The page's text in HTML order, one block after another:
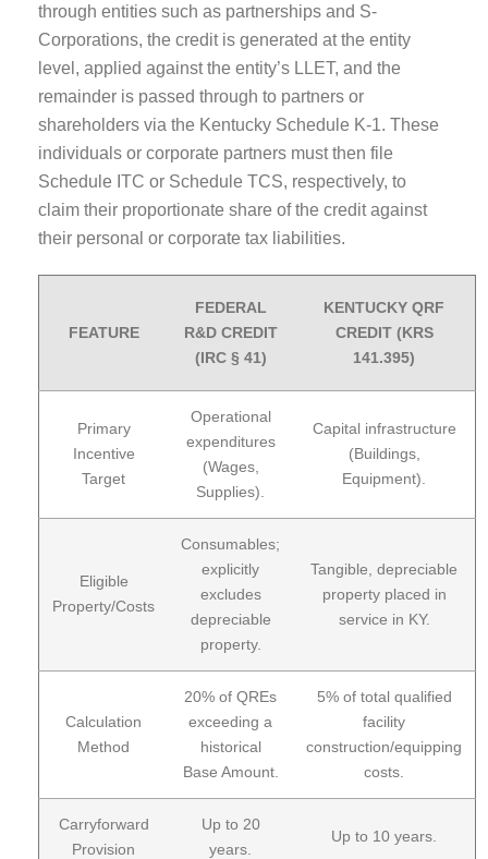
through entities such as partnerships and S-
Corporations, the credit is generated at the entity
level, applied against the entity’s LLET, and the
remainder is passed through to partners or
shareholders via the Kentucky Schedule K-1. These
individuals or corporate partners must then file
Schedule ITC or Schedule TCS, respectively, to
claim their proportionate share of the credit against
their personal or corporate tax liabilities.
FEATURE
FEDERAL
R&D CREDIT
(IRC § 41)
KENTUCKY QRF
CREDIT (KRS
141.395)
Primary
Incentive
Target
Operational
expenditures
(Wages,
Supplies).
Capital infrastructure
(Buildings,
Equipment).
Eligible
Property/Costs
Consumables;
explicitly
excludes
depreciable
property.
Tangible, depreciable
property placed in
service in KY.
Calculation
Method
20% of QREs
exceeding a
historical
Base Amount.
5% of total qualified
facility
construction/equipping
costs.
Carryforward
Provision
Up to 20
years.
Up to 10 years.